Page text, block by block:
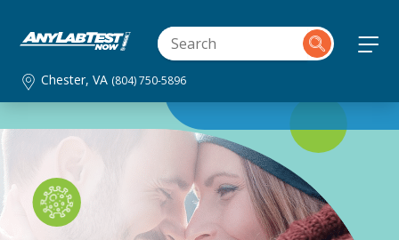
Chester, VA (804) 750-5896